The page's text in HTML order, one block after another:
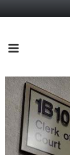
PRIMARY
MENU